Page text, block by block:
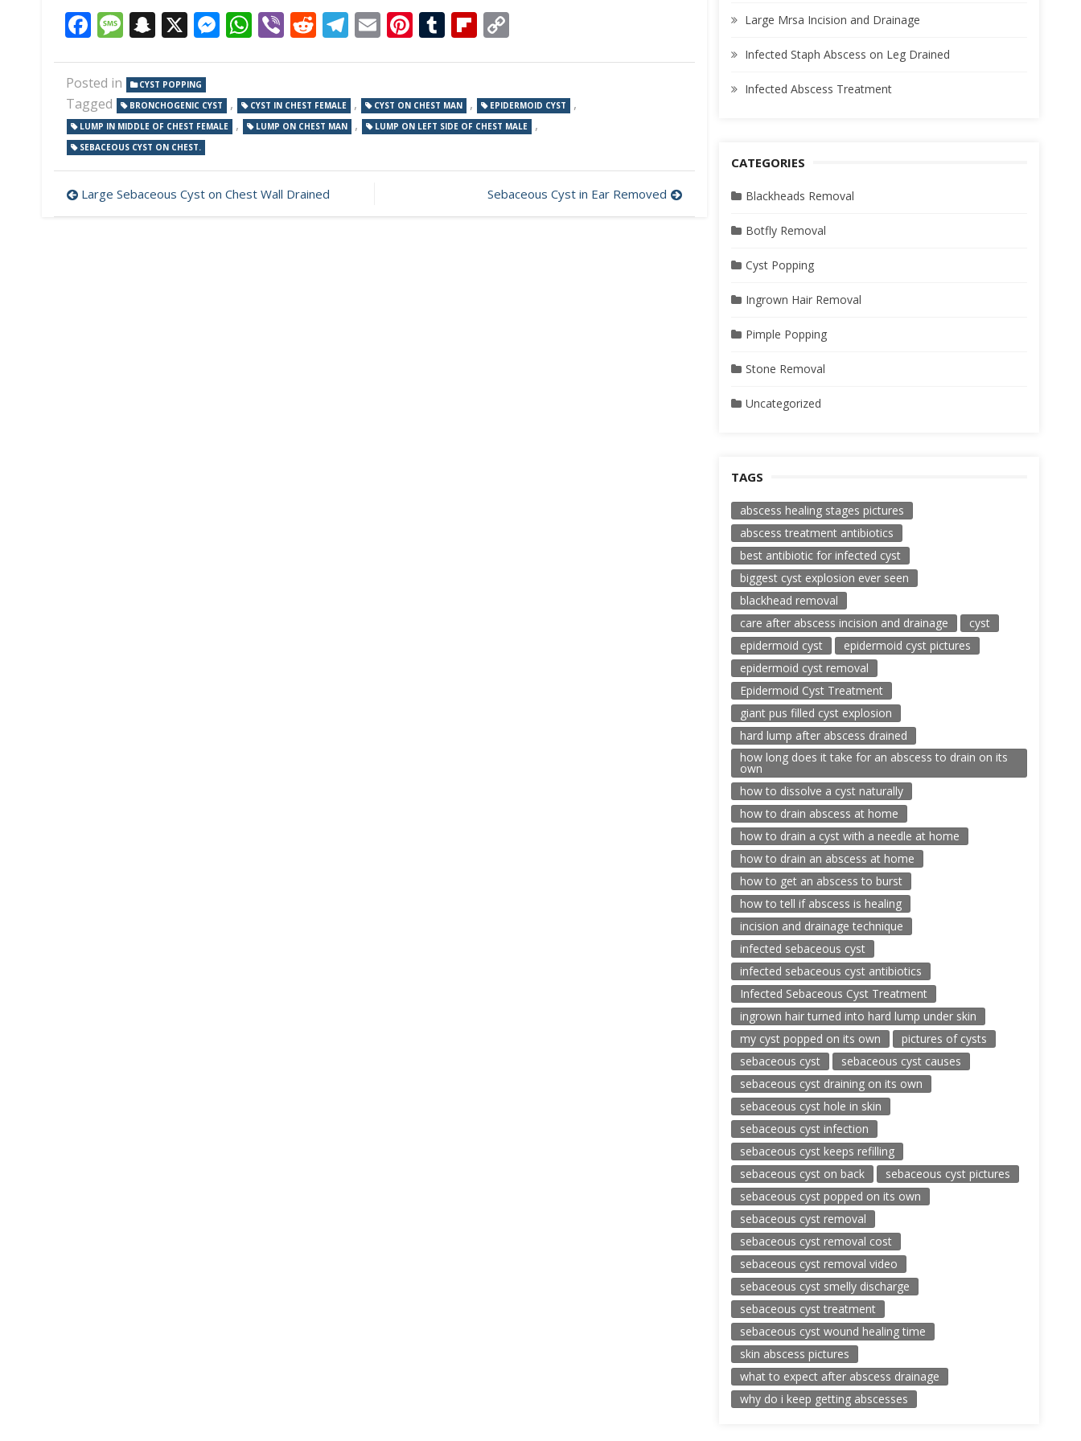
Facebook
Message
Snapchat
X Messenger
WhatsApp
ViberReddit
Telegram
EmailPinterest
TumblrFlipboard
Posted in CYST POPPING
Tagged BRONCHOGENIC CYST , CYST IN CHEST FEMALE , CYST ON CHEST MAN , EPIDERMOID CYST ,
LUMP IN MIDDLE OF CHEST FEMALE , LUMP ON CHEST MAN , LUMP ON LEFT SIDE OF CHEST MALE ,
SEBACEOUS CYST ON CHEST.
Post
navigation
Large Sebaceous Cyst on Chest Wall Drained Sebaceous Cyst in Ear Removed
Large Mrsa Incision and Drainage
Infected Staph Abscess on Leg Drained
Infected Abscess Treatment
CATEGORIES
Blackheads Removal
Botfly Removal
Cyst Popping
Ingrown Hair Removal
Pimple Popping
Stone Removal
Uncategorized
TAGS
abscess healing stages pictures
abscess treatment antibiotics
best antibiotic for infected cyst
biggest cyst explosion ever seen
blackhead removal
care after abscess incision and drainage
cyst
epidermoid cyst
epidermoid cyst pictures
epidermoid cyst removal
Epidermoid Cyst Treatment
giant pus filled cyst explosion
hard lump after abscess drained
how long does it take for an abscess to drain on its
own
how to dissolve a cyst naturally
how to drain abscess at home
how to drain a cyst with a needle at home
how to drain an abscess at home
how to get an abscess to burst
how to tell if abscess is healing
incision and drainage technique
infected sebaceous cyst
infected sebaceous cyst antibiotics
Infected Sebaceous Cyst Treatment
ingrown hair turned into hard lump under skin
my cyst popped on its own
pictures of cysts
sebaceous cyst
sebaceous cyst causes
sebaceous cyst draining on its own
sebaceous cyst hole in skin
sebaceous cyst infection
sebaceous cyst keeps refilling
sebaceous cyst on back
sebaceous cyst pictures
sebaceous cyst popped on its own
sebaceous cyst removal
sebaceous cyst removal cost
sebaceous cyst removal video
sebaceous cyst smelly discharge
sebaceous cyst treatment
sebaceous cyst wound healing time
skin abscess pictures
what to expect after abscess drainage
why do i keep getting abscesses